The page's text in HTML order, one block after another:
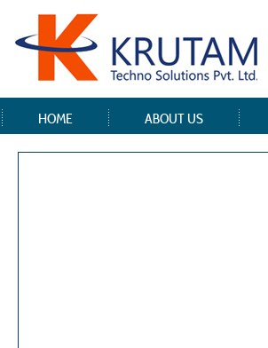
HOME ABOUT US